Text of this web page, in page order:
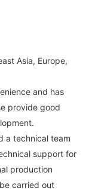
Asia, Europe,
and has
provide good
a technical team
support for
production
carried out